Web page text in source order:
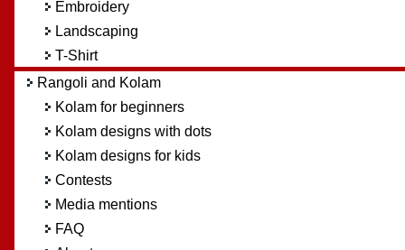
Embroidery
Landscaping
T-Shirt
Rangoli and Kolam
Kolam for beginners
Kolam designs with dots
Kolam designs for kids
Contests
Media mentions
FAQ